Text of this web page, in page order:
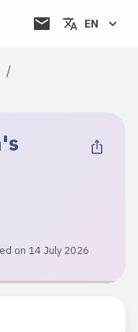
EN
/
on 14 July 2026